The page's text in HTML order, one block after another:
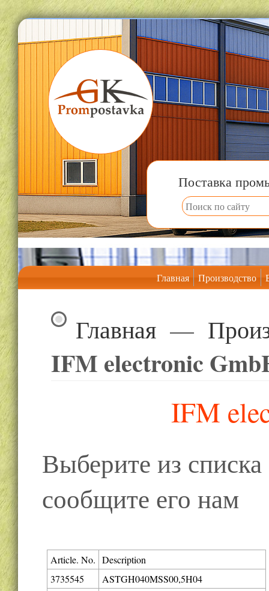
Поставка
Главная Производство
Главная—
IFM electronic
IFM
Выберите из
сообщите его нам
Article. No. Description
3735545
ASTGH040MSS00,5H04